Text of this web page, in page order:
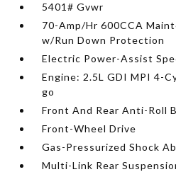
5401# Gvwr
70-Amp/Hr 600CCA
w/Run Down Protection
Electric Power-Assist
Engine: 2.5L GDI MPI 4-
go
Front And Rear Anti-Roll
Front-Wheel Drive
Gas-Pressurized Shock
Multi-Link Rear